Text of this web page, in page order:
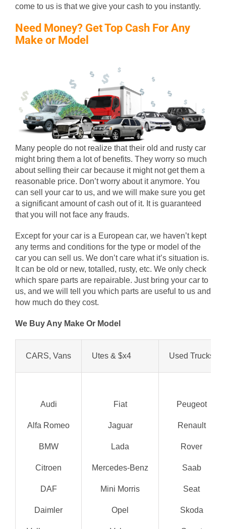
come to us is that we give your cash to you instantly.
Need Money? Get Top Cash For Any
Make or Model
Many people do not realize that their old and rusty car
might bring them a lot of benefits. They worry so much
about selling their car because it might not get them a
reasonable price. Don’t worry about it anymore. You
can sell your car to us, and we will make sure you get
a significant amount of cash out of it. It is guaranteed
that you will not face any frauds.
Except for your car is a European car, we haven’t kept
any terms and conditions for the type or model of the
car you can sell us. We don’t care what it’s situation is.
It can be old or new, totalled, rusty, etc. We only check
which spare parts are repairable. Just bring your car to
us, and we will tell you which parts are useful to us and
how much do they cost.
We Buy Any Make Or Model
CARS, Vans Utes & $x4 Used Trucks
Audi
Alfa Romeo
BMW
Citroen
DAF
Daimler
Fiat
Jaguar
Lada
Mercedes-Benz
Mini Morris
Opel
Peugeot
Renault
Rover
Saab
Seat
Skoda